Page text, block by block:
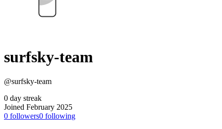
surfsky-team
@surfsky-team
0 day streak
Joined February 2025
0 followers0 following